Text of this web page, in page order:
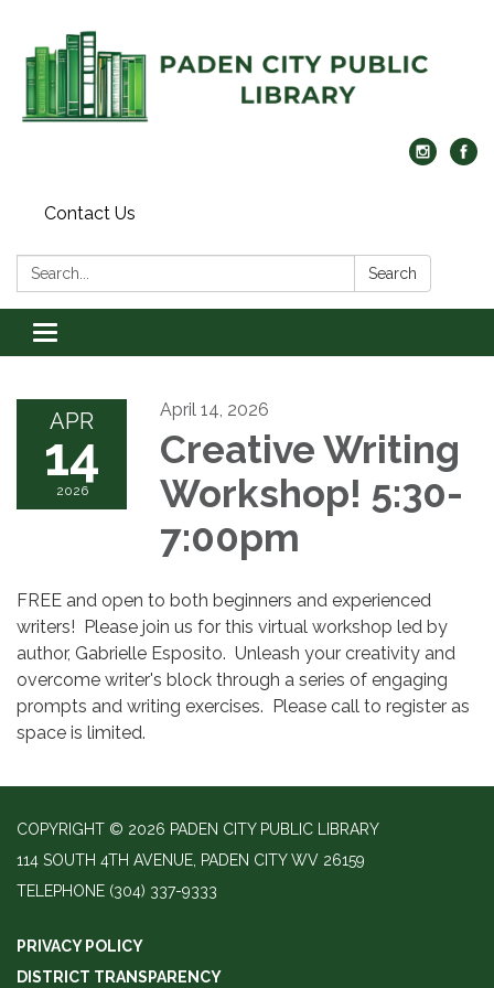
Contact Us
Search: Search
Toggle navigation
APR
14
2026
April 14, 2026
Creative Writing
Workshop! 5:30-
7:00pm
FREE and open to both beginners and experienced
writers! Please join us for this virtual workshop led by
author, Gabrielle Esposito. Unleash your creativity and
overcome writer's block through a series of engaging
prompts and writing exercises. Please call to register as
space is limited.
COPYRIGHT © 2026 PADEN CITY PUBLIC LIBRARY
114 SOUTH 4TH AVENUE, PADEN CITY WV 26159
TELEPHONE (304) 337-9333
PRIVACY POLICY
DISTRICT TRANSPARENCY